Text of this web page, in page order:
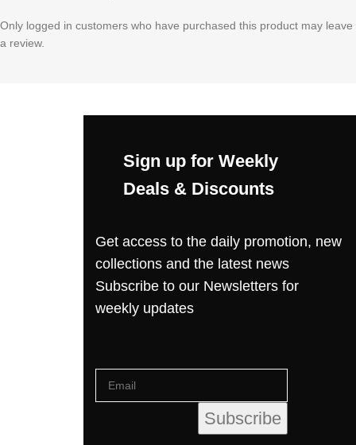
Only logged in customers who have purchased this product may leave
a review.
Sign up for Weekly
Deals & Discounts
Get access to the daily promotion, new
collections and the latest news
Subscribe to our Newsletters for
weekly updates